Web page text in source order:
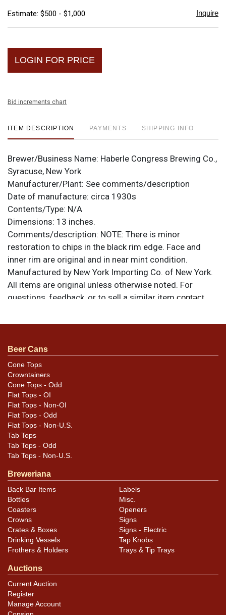
Estimate: $500 - $1,000 Inquire
LOGIN FOR PRICE
Bid increments chart
ITEM DESCRIPTION PAYMENTS SHIPPING INFO
Brewer/Business Name: Haberle Congress Brewing Co.,
Syracuse, New York
Manufacturer/Plant: See comments/description
Date of manufacture: circa 1930s
Contents/Type: N/A
Dimensions: 13 inches.
Comments/description: NOTE: There is minor
restoration to chips in the black rim edge. Face and
inner rim are original and in near mint condition.
Manufactured by New York Importing Co. of New York.
All items are original unless otherwise noted. For
questions, feedback, or to sell a similar item contact
Beer Cans
Cone Tops
Crowntainers
Cone Tops - Odd
Flat Tops - OI
Flat Tops - Non-OI
Flat Tops - Odd
Flat Tops - Non-U.S.
Tab Tops
Tab Tops - Odd
Tab Tops - Non-U.S.
Breweriana
Back Bar Items
Bottles
Coasters
Crowns
Crates & Boxes
Drinking Vessels
Frothers & Holders
Labels
Misc.
Openers
Signs
Signs - Electric
Tap Knobs
Trays & Tip Trays
Auctions
Current Auction
Register
Manage Account